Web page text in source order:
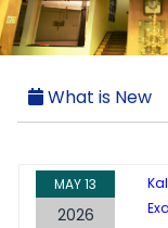
What is New
MAY13
2026